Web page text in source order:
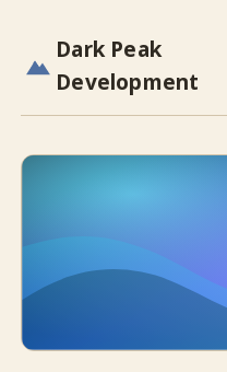
Dark Peak
Development